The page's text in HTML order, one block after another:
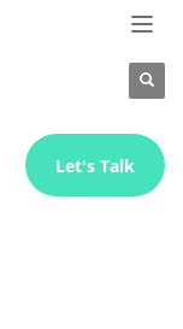
Let's Talk